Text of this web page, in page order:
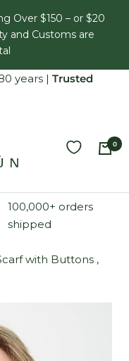
Over $150 – or $20
and Customs are
years | Trusted
0
100,000+ orders
shipped
with Buttons ,